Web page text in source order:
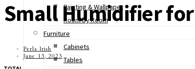
Painting & Wallpaper
Room by Room
Furniture
Cabinets
Tables
Small Humidifier
Perla Irish
June 13, 2023